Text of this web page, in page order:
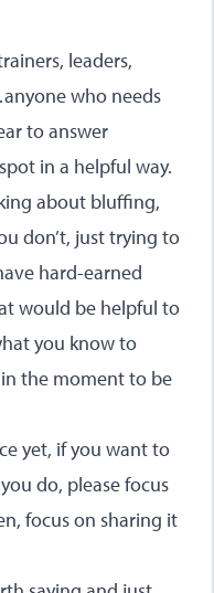
leaders,
who needs
to answer
in a helpful way.
about bluffing,
don’t, just trying to
hard-earned
would be helpful to
you know to
the moment to be
yet, if you want to
do, please focus
focus on sharing it